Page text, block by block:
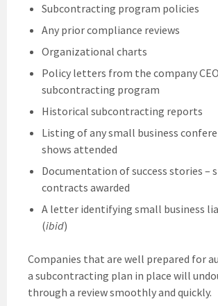
Subcontracting program policies
Any prior compliance reviews
Organizational charts
Policy letters from the company
subcontracting program
Historical subcontracting reports
Listing of any small business
shows attended
Documentation of success stories –
contracts awarded
A letter identifying small business
(ibid)
Companies that are well prepared for
a subcontracting plan in place will
through a review smoothly and quickly.